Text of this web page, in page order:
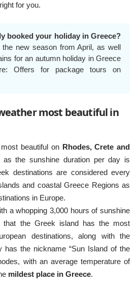
for you.
booked your holiday in Greece?
new season from April, as well
for an autumn holiday in Greece
Offers for package tours on
most beautiful in
beautiful on Rhodes, Crete and
the sunshine duration per day is
destinations are considered every
and coastalGreece Regions as
in Europe.
a whopping 3,000 hours of sunshine
that the Greek island has the most
destinations, along with the
has the nickname “Sun Island of the
with an average temperature of
mildest place in Greece.